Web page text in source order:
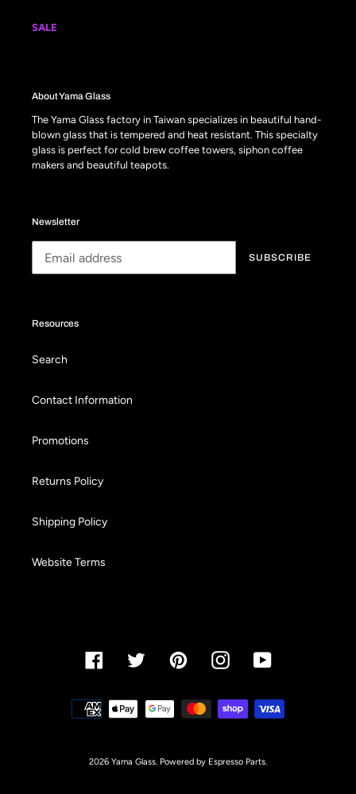
SALE
About Yama Glass
The Yama Glass factory in Taiwan specializes in beautiful hand-
blown glass that is tempered and heat resistant. This specialty
glass is perfect for cold brew coffee towers, siphon coffee
makers and beautiful teapots.
Newsletter
SUBSCRIBE
Resources
Search
Contact Information
Promotions
Returns Policy
Shipping Policy
Website Terms
FacebookTwitter PinterestInstagramYouTube
Payment
methods
2026 Yama Glass. Powered by Espresso Parts.